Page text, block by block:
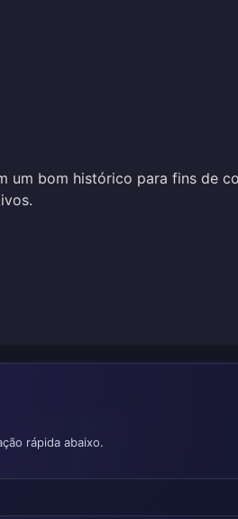
um bom histórico para fins de
rápida abaixo.